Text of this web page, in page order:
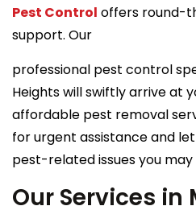
Pest Control offers round-
support. Our
professional pest control
Heights will swiftly arrive at
affordable pest removal
for urgent assistance and
pest-related issues you may
Our Services in